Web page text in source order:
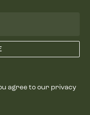
agree to our privacy